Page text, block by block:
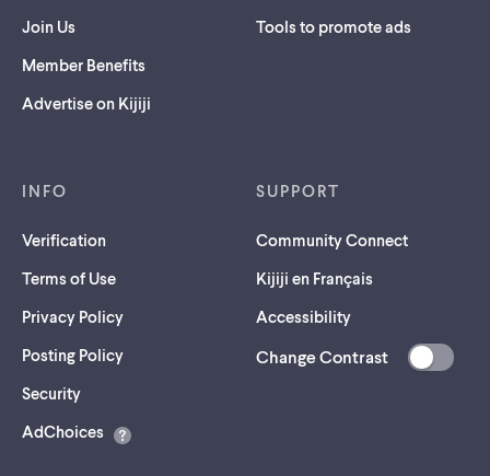
Join Us
Member Benefits
Advertise on Kijiji
Tools to promote ads
INFO
Verification
Terms of Use
Privacy Policy
Posting Policy
Security(opens
a
AdChoices
SUPPORT
Community Connect
Kijiji en Français
Accessibility
Change Contrast